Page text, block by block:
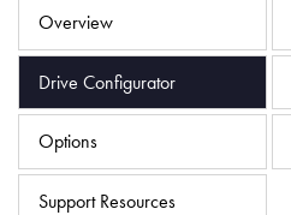
Overview
Drive Configurator
Options
Support Resources